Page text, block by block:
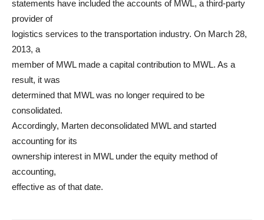
statements have included the accounts of MWL, a third-party
provider of
logistics services to the transportation industry. On March 28,
2013, a
member of MWL made a capital contribution to MWL. As a
result, it was
determined that MWL was no longer required to be
consolidated.
Accordingly, Marten deconsolidated MWL and started
accounting for its
ownership interest in MWL under the equity method of
accounting,
effective as of that date.